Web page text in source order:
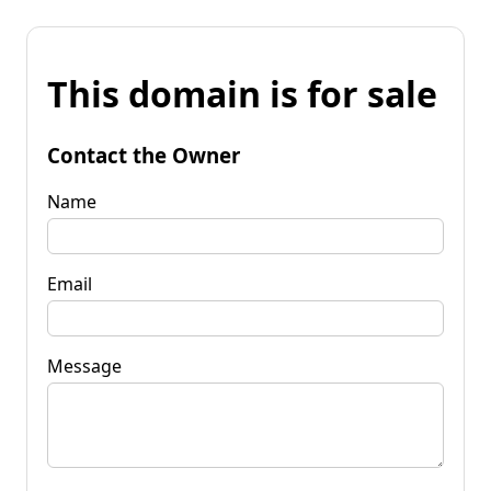
This domain is for sale
Contact the Owner
Name
Email
Message